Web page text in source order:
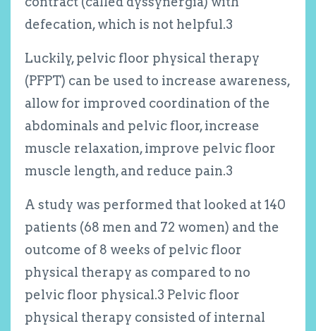
defecation, which is not helpful.3
Luckily, pelvic floor physical therapy
(PFPT) can be used to increase awareness,
allow for improved coordination of the
abdominals and pelvic floor, increase
muscle relaxation, improve pelvic floor
muscle length, and reduce pain.3
A study was performed that looked at 140
patients (68 men and 72 women) and the
outcome of 8 weeks of pelvic floor
physical therapy as compared to no
pelvic floor physical.3 Pelvic floor
physical therapy consisted of internal